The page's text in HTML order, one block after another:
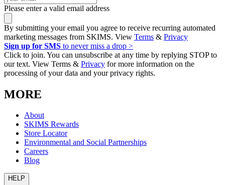
Please enter a valid email address
By submitting your email you agree to receive recurring automated
marketing messages from SKIMS. View Terms & Privacy
Sign up for SMS to never miss a drop >
Click to join. You can unsubscribe at any time by replying STOP to
our text. View Terms & Privacy for more information on the
processing of your data and your privacy rights.
MORE
About
SKIMS Rewards
Store Locator
Environmental and Social Partnerships
Careers
Blog
HELP